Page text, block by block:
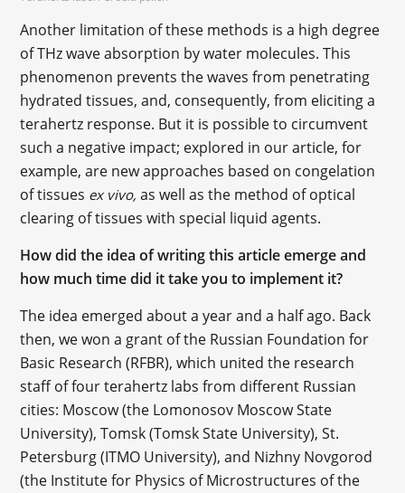
Another limitation of these methods is a high degree
of THz wave absorption by water molecules. This
phenomenon prevents the waves from penetrating
hydrated tissues, and, consequently, from eliciting a
terahertz response. But it is possible to circumvent
such a negative impact; explored in our article, for
example, are new approaches based on congelation
of tissues ex vivo, as well as the method of optical
clearing of tissues with special liquid agents.
How did the idea of writing this article emerge and
how much time did it take you to implement it?
The idea emerged about a year and a half ago. Back
then, we won a grant of the Russian Foundation for
Basic Research (RFBR), which united the research
staff of four terahertz labs from different Russian
cities: Moscow (the Lomonosov Moscow State
University), Tomsk (Tomsk State University), St.
Petersburg (ITMO University), and Nizhny Novgorod
(the Institute for Physics of Microstructures of the